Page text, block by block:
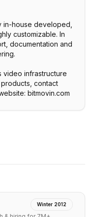
in-house developed,
customizable. In
documentation and
video infrastructure
contact
bitmovin.com
Winter 2012